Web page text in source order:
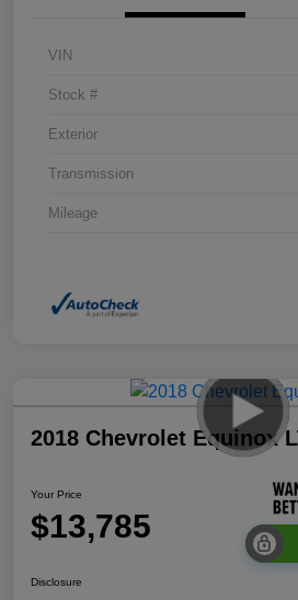
VIN
Stock #
Exterior
Transmission
Mileage
2018 Chevrolet Equinox
Your Price
$13,785
Disclosure